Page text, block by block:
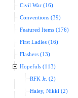
Civil War (16)
Conventions (39)
Featured Items (176)
First Ladies (16)
Flashers (13)
Hopefuls (113)
RFK Jr. (2)
Haley, Nikki (2)